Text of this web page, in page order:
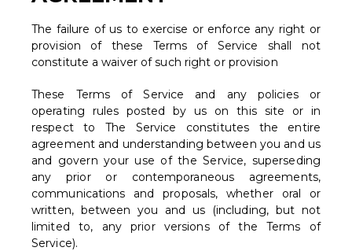
The failure of us to exercise or enforce any right or
provision of these Terms of Service shall not
constitute a waiver of such right or provision
These Terms of Service and any policies or
operating rules posted by us on this site or in
respect to The Service constitutes the entire
agreement and understanding between you and us
and govern your use of the Service, superseding
any prior or contemporaneous agreements,
communications and proposals, whether oral or
written, between you and us (including, but not
limited to, any prior versions of the Terms of
Service).